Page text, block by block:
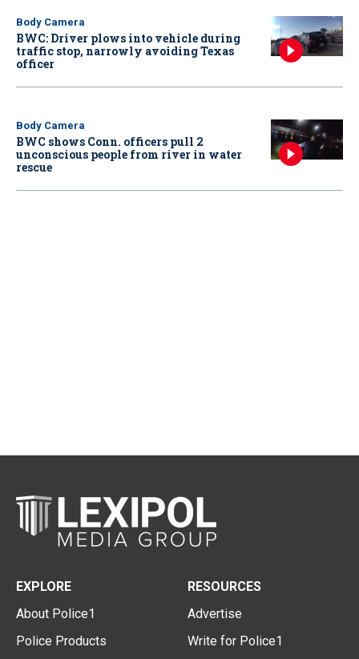
Body Camera
BWC: Driver plows into vehicle during
traffic stop, narrowly avoiding Texas
officer
Body Camera
BWC shows Conn. officers pull 2
unconscious people from river in water
rescue
EXPLORE
About Police1
Police Products
RESOURCES
Advertise
Write for Police1